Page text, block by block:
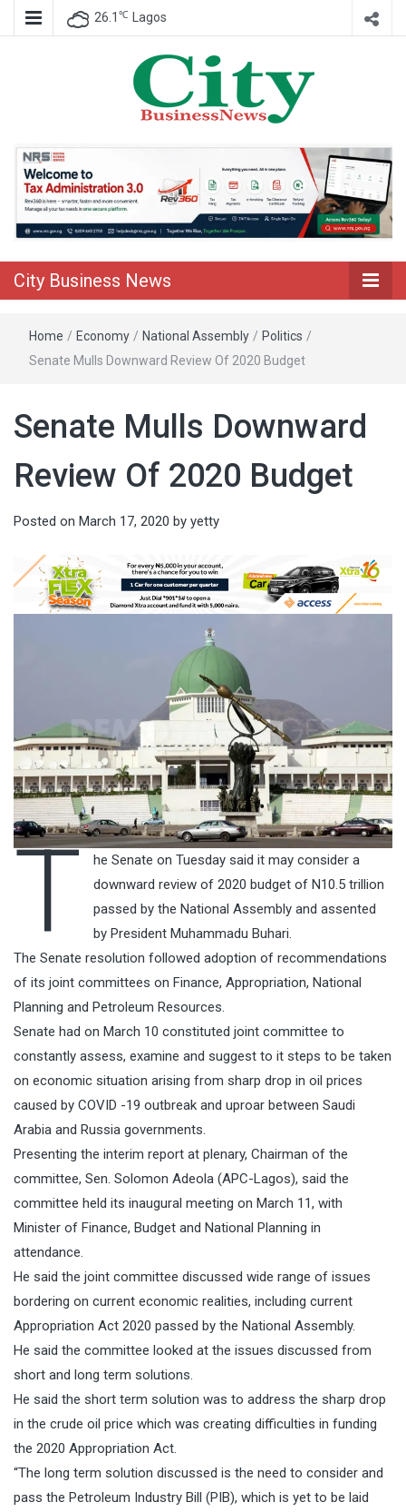
26.1 ℃ Lagos
City Business
News
City Business News
Home / Economy / National Assembly / Politics /
Senate Mulls Downward Review Of 2020 Budget
Senate Mulls Downward
Review Of 2020 Budget
Posted on March 17, 2020 by yetty
T
he Senate on Tuesday said it may consider a
downward review of 2020 budget of N10.5 trillion
passed by the National Assembly and assented
by President Muhammadu Buhari.
The Senate resolution followed adoption of recommendations
of its joint committees on Finance, Appropriation, National
Planning and Petroleum Resources.
Senate had on March 10 constituted joint committee to
constantly assess, examine and suggest to it steps to be taken
on economic situation arising from sharp drop in oil prices
caused by COVID -19 outbreak and uproar between Saudi
Arabia and Russia governments.
Presenting the interim report at plenary, Chairman of the
committee, Sen. Solomon Adeola (APC-Lagos), said the
committee held its inaugural meeting on March 11, with
Minister of Finance, Budget and National Planning in
attendance.
He said the joint committee discussed wide range of issues
bordering on current economic realities, including current
Appropriation Act 2020 passed by the National Assembly.
He said the committee looked at the issues discussed from
short and long term solutions.
He said the short term solution was to address the sharp drop
in the crude oil price which was creating difficulties in funding
the 2020 Appropriation Act.
“The long term solution discussed is the need to consider and
pass the Petroleum Industry Bill (PIB), which is yet to be laid